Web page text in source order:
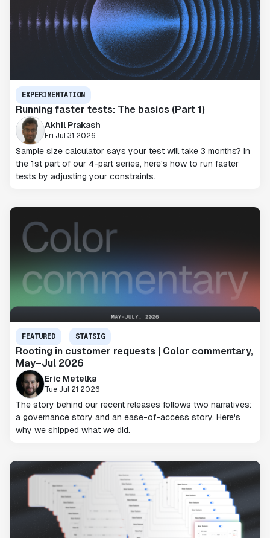
EXPERIMENTATION
Running faster tests: The basics (Part 1)
Akhil Prakash
Fri Jul 31 2026
Sample size calculator says your test will take 3 months? In
the 1st part of our 4-part series, here's how to run faster
tests by adjusting your constraints.
FEATURED STATSIG
Rooting in customer requests | Color commentary,
May–Jul 2026
Eric Metelka
Tue Jul 21 2026
The story behind our recent releases follows two narratives:
a governance story and an ease-of-access story. Here's
why we shipped what we did.